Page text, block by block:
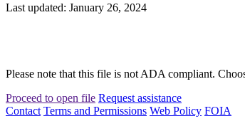
Last updated: January 26, 2024
Please note that this file is not ADA compliant.
Proceed to open file Request assistance
Contact Terms and Permissions Web Policy FOIA